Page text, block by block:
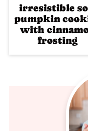
irresistible
pumpkin
with
frosting